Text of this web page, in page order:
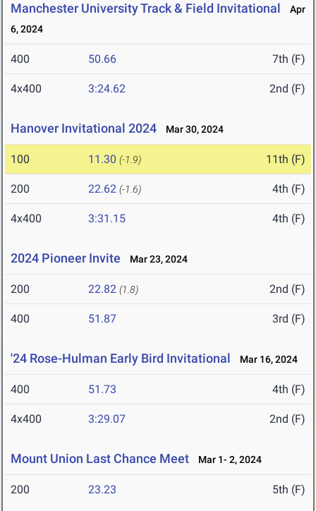
Manchester University Track & Field Invitational
Apr
6, 2024
400 50.66 7th (F)
4x400 3:24.62 2nd (F)
Hanover Invitational 2024 Mar 30, 2024
100 11.30 (-1.9) 11th (F)
200 22.62 (-1.6) 4th (F)
4x400 3:31.15 4th (F)
2024 Pioneer Invite Mar 23, 2024
200 22.82 (1.8) 2nd (F)
400 51.87 3rd (F)
'24 Rose-Hulman Early Bird Invitational Mar 16, 2024
400 51.73 4th (F)
4x400 3:29.07 2nd (F)
Mount Union Last Chance Meet Mar 1- 2, 2024
200 23.23 5th (F)